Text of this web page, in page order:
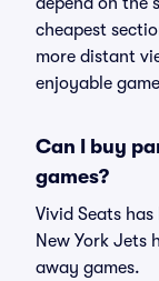
cheapest
more distant
enjoyable
Can I buy
games?
Vivid Seats has
New York Jets
away games.